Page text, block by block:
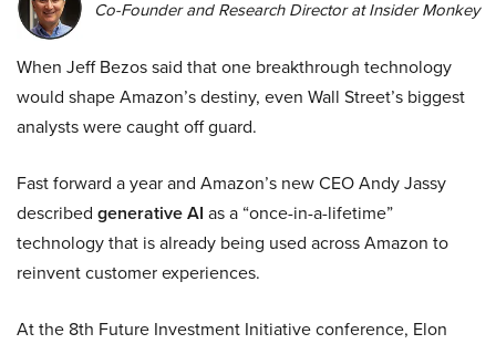
Co-Founder and Research Director at Insider Monkey
When Jeff Bezos said that one breakthrough technology
would shape Amazon’s destiny, even Wall Street’s biggest
analysts were caught off guard.
Fast forward a year and Amazon’s new CEO Andy Jassy
described generative AI as a “once-in-a-lifetime”
technology that is already being used across Amazon to
reinvent customer experiences.
At the 8th Future Investment Initiative conference, Elon